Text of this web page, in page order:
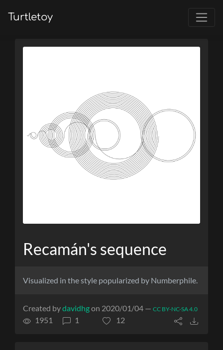
Turtletoy
Recamán's sequence
Visualized in the style popularized by Numberphile.
Created bydavidhgon 2020/01/04 — CC BY-NC-SA 4.0
1951 1 12